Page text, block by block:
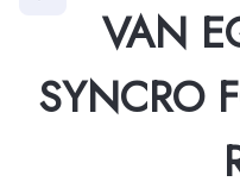
VAN
SYNCRO